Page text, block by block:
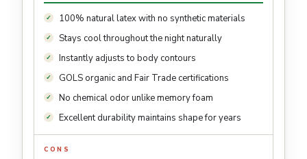
100% natural latex with no synthetic materials
Stays cool throughout the night naturally
Instantly adjusts to body contours
GOLS organic and Fair Trade certifications
No chemical odor unlike memory foam
Excellent durability maintains shape for years
CONS